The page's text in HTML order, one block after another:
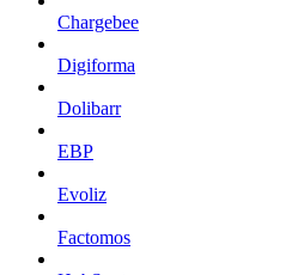
Chargebee
Digiforma
Dolibarr
EBP
Evoliz
Factomos